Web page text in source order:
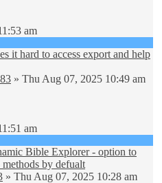
am
it hard to access export and help
» Thu Aug 07, 2025 10:49 am
am
Bible Explorer - option to
by defualt
» Thu Aug 07, 2025 10:28 am